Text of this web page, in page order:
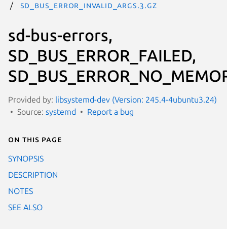
SD_BUS_ERROR_INVALID_ARGS.3.gz
sd-bus-errors,
SD_BUS_ERROR_FAILED,
Provided by: libsystemd-dev (Version: 245.4-4ubuntu3.24)
Source: systemd Report a bug
On this page
SYNOPSIS
DESCRIPTION
NOTES
SEE ALSO